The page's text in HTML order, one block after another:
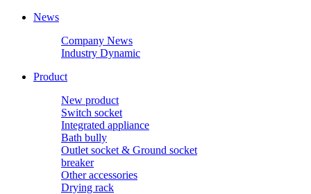
News
Company News
Industry Dynamic
Product
New product
Switch socket
Integrated appliance
Bath bully
Outlet socket & Ground socket
breaker
Other accessories
Drying rack